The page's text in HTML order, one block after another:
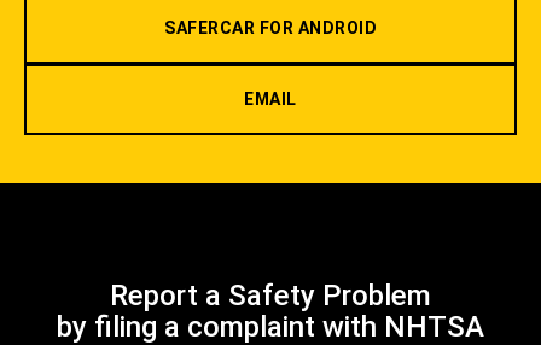
SAFERCAR FOR ANDROID
EMAIL
Report a Safety Problem
by filing a complaint with NHTSA